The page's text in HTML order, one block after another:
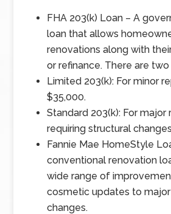
FHA 203(k) Loan – A
loan that allows
renovations along with
or refinance. There are
Limited 203(k): For minor
$35,000.
Standard 203(k): For major
requiring structural
Fannie Mae HomeStyle
conventional renovation
wide range of
cosmetic updates to
changes.